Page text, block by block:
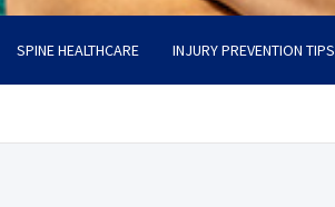
SPINE HEALTHCARE INJURY PREVENTION TIPS